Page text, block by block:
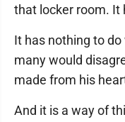
that locker room. It
It has nothing to
many would
made from his
And it is a way of